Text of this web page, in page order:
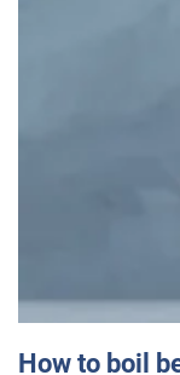
How to boil